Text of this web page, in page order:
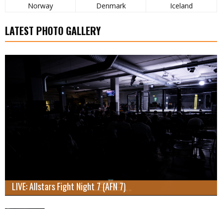
Norway Denmark Iceland
LATEST PHOTO GALLERY
LIVE: Allstars Fight Night 7 (AFN 7)